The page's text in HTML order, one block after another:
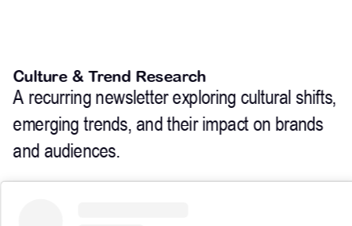
Culture & Trend Research
A recurring newsletter exploring cultural shifts,
emerging trends, and their impact on brands
and audiences.